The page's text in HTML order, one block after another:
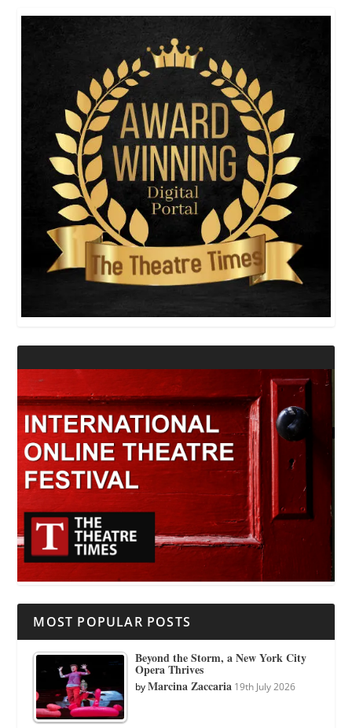
MOST POPULAR POSTS
Beyond the Storm, a New York City
Opera Thrives
byMarcina Zaccaria 19th July 2026